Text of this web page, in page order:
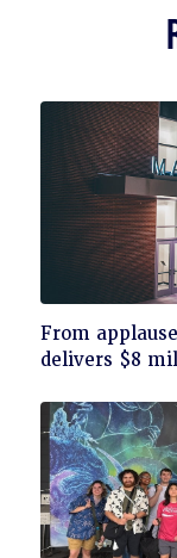
Click
to
From
delivers $8